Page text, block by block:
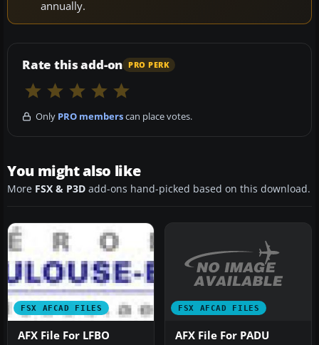
annually.
Rate this add-on PRO PERK
Only PRO memberscan place votes.
You might also like
More FSX & P3D add-ons hand-picked based on this download.
FSX AFCAD FILES
AFX File For LFBO
FSX AFCAD FILES
AFX File For PADU